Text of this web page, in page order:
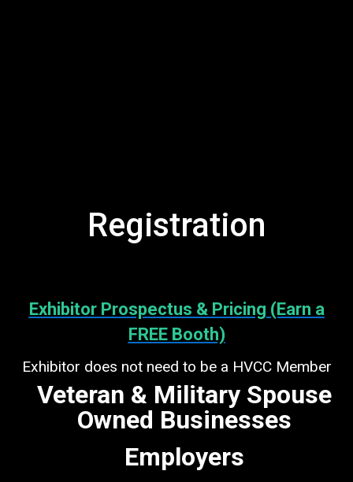
Registration
Exhibitor Prospectus & Pricing (Earn a
FREE Booth)
Exhibitor does not need to be a HVCC Member
Veteran & Military Spouse
Owned Businesses
Employers